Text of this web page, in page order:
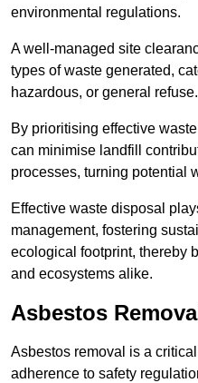
environmental regulations.
A well-managed site
types of waste generated,
hazardous, or general refuse.
By prioritising effective
can minimise landfill
processes, turning potential
Effective waste disposal
management, fostering
ecological footprint, thereby
and ecosystems alike.
Asbestos
Asbestos removal is a
adherence to safety